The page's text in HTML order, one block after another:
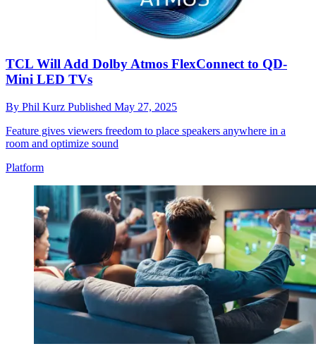
TCL Will Add Dolby Atmos FlexConnect to QD-
Mini LED TVs
By Phil Kurz Published May 27, 2025
Feature gives viewers freedom to place speakers anywhere in a
room and optimize sound
Platform